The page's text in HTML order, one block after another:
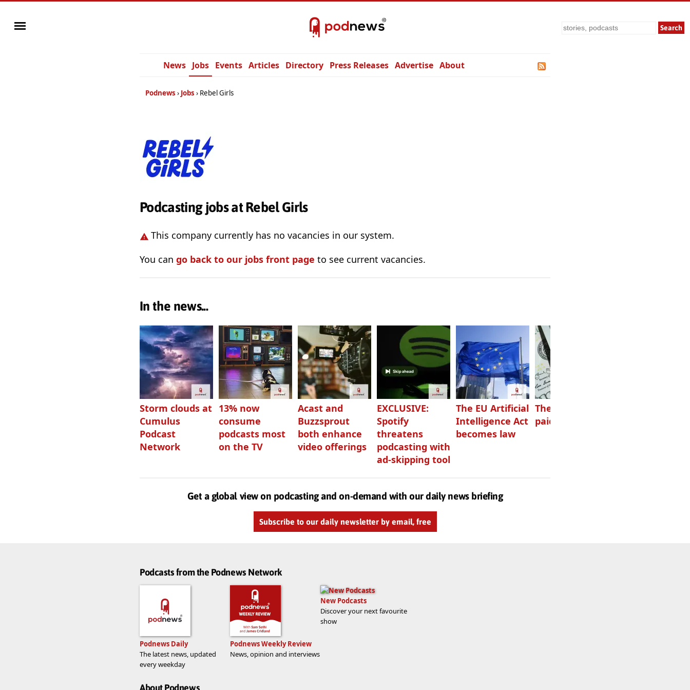
Search
News Jobs Events Articles Directory Press Releases Advertise About
Podnews Jobs Rebel Girls
Podcasting jobs at Rebel Girls
This company currently has no vacancies in our system.
You can go back to our jobs front page to see current vacancies.
In the news...
Storm clouds at
Cumulus
Podcast
Network
13% now
consume
podcasts most
on the TV
Acast and
Buzzsprout
both enhance
video offerings
EXCLUSIVE:
Spotify
threatens
podcasting with
ad-skipping tool
The EU Artificial
Intelligence Act
becomes law
The highest-
paid podcasters
Get a global view on podcasting and on-demand with our daily news briefing
Subscribe to our daily newsletter by email, free
Podcasts from the Podnews Network
Podnews Daily
The latest news, updated
every weekday
Podnews Weekly Review
News, opinion and interviews
New Podcasts
Discover your next favourite
show
About Podnews